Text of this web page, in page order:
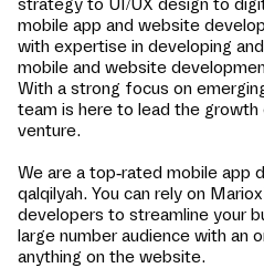
mobile app and website
with expertise in developing
mobile and website
With a strong focus on
team is here to lead the
venture.
We are a top-rated mobile app
qalqilyah. You can rely on
developers to streamline your
large number audience with an
anything on the website.